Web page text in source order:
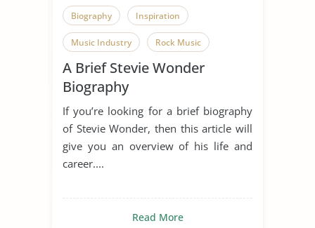
Biography Inspiration
Music Industry Rock Music
Singing Someone Who Inspires Me
Song Stevie Wonder
A Brief Stevie Wonder
Biography
If you’re looking for a brief biography
of Stevie Wonder, then this article will
give you an overview of his life and
career....
Read More